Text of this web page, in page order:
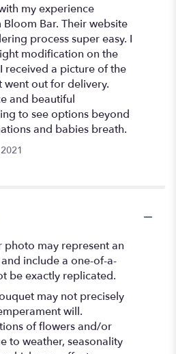
my experience
Bar. Their website
process super easy. I
modification on the
received a picture of the
out for delivery.
and beautiful
to see options beyond
and babies breath.
photo may represent an
include a one-of-a-
be exactly replicated.
may not precisely
will.
of flowers and/or
to weather, seasonality